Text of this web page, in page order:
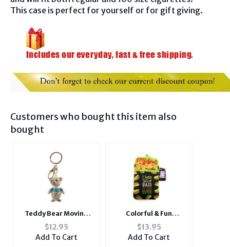
This case is perfect for yourself or for gift giving.
Customers who bought this item also
bought
Teddy Bear Moving
Parts Hollow Textured
Metal Key Chain
Accessory Handbag
$12.95
Add To Cart
Colorful & Fun
Neoprene Cigarette
Pouch with Zipper
Pocket
$13.95
Add To Cart